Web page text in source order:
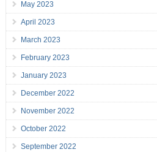
May 2023
April 2023
March 2023
February 2023
January 2023
December 2022
November 2022
October 2022
September 2022